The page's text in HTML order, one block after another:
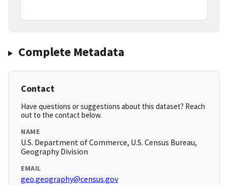
Complete Metadata
Contact
Have questions or suggestions about this dataset? Reach
out to the contact below.
NAME
U.S. Department of Commerce, U.S. Census Bureau,
Geography Division
EMAIL
geo.geography@census.gov